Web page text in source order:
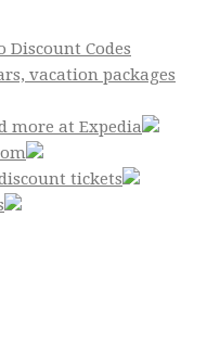
Discount Codes
vacation packages
more at Expedia
tickets